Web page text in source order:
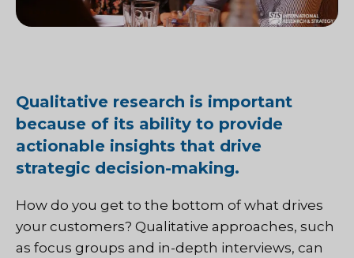
Qualitative research is important
because of its ability to provide
actionable insights that drive
strategic decision-making.
How do you get to the bottom of what drives
your customers? Qualitative approaches, such
as focus groups and in-depth interviews, can